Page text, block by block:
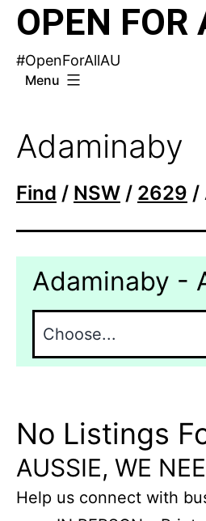
OPEN FOR
#OpenForAllAU
Menu
Adaminaby
Find / NSW / 2629 /
Adaminaby -
No Listings
AUSSIE, WE
Help us connect with